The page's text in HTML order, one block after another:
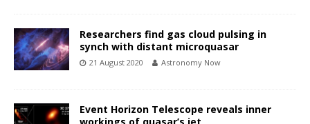
Researchers find gas cloud pulsing in
synch with distant microquasar
21 August 2020 Astronomy Now
Event Horizon Telescope reveals inner